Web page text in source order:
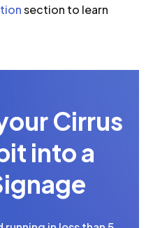
section to learn
Cirrus
into a